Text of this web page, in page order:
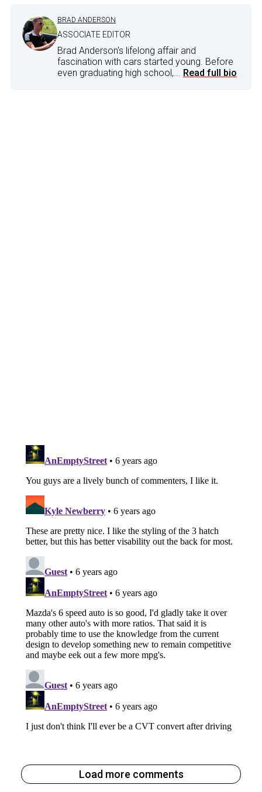
BRAD ANDERSON
ASSOCIATE EDITOR
Brad Anderson's lifelong affair and
fascination with cars started young. Before
even graduating high school,... Read full bio
Load more comments